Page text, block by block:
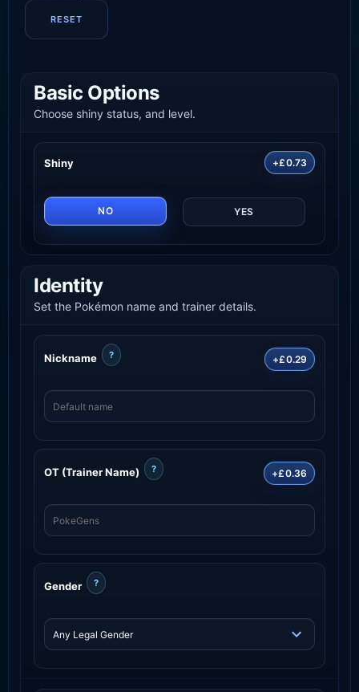
RESET
Basic Options
Choose shiny status, and level.
Shiny +£0.73
NO YES
Identity
Set the Pokémon name and trainer details.
Nickname ? +£0.29
OT (Trainer Name) ? +£0.36
Gender ?